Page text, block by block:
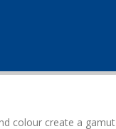
colour create a gamut